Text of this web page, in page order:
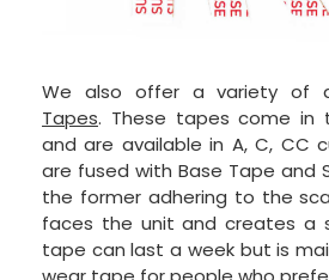
We also offer a variety of
Tapes. These tapes come in
and are available in A, C, CC
are fused with Base Tape and
the former adhering to the
faces the unit and creates a
tape can last a week but is